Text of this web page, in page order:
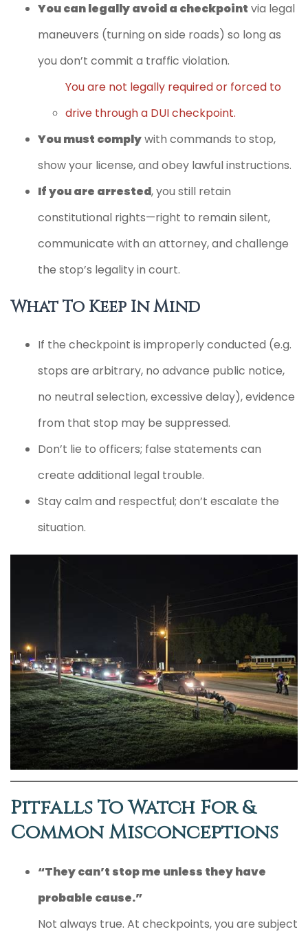
You can legally avoid a checkpoint via legal
maneuvers (turning on side roads) so long as
you don’t commit a traffic violation.
You are not legally required or forced to
drive through a DUI checkpoint.
You must complywith commands to stop,
show your license, and obey lawful instructions.
If you are arrested, you still retain
constitutional rights—right to remain silent,
communicate with an attorney, and challenge
the stop’s legality in court.
What To Keep In Mind
If the checkpoint is improperly conducted (e.g.
stops are arbitrary, no advance public notice,
no neutral selection, excessive delay), evidence
from that stop may be suppressed.
Don’t lie to officers; false statements can
create additional legal trouble.
Stay calm and respectful; don’t escalate the
situation.
Pitfalls To Watch For &
Common Misconceptions
“They can’t stop me unless they have
probable cause.”
Not always true. At checkpoints, you are subject